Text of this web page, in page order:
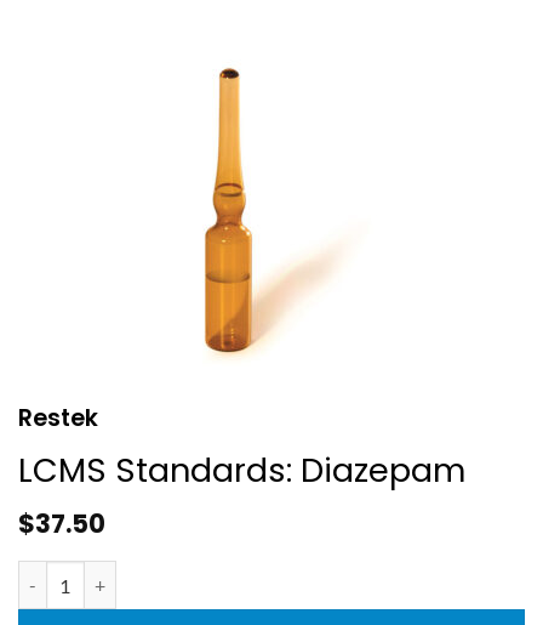
Restek
LCMS Standards: Diazepam
$37.50